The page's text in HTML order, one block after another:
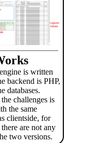
is written
backend is PHP,
databases.
challenges is
the same
clientside, for
are not any
two versions.